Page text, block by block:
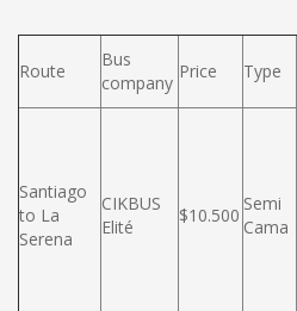
Route
Bus
company
Price Type
Santiago
to La
Serena
CIKBUS
Elité
$10.500
Semi
Cama